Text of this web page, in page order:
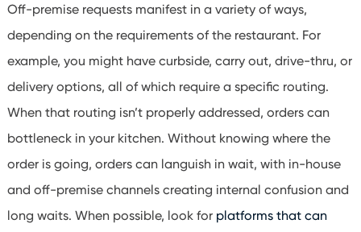
Off-premise requests manifest in a variety of ways,
depending on the requirements of the restaurant. For
example, you might have curbside, carry out, drive-thru, or
delivery options, all of which require a specific routing.
When that routing isn’t properly addressed, orders can
bottleneck in your kitchen. Without knowing where the
order is going, orders can languish in wait, with in-house
and off-premise channels creating internal confusion and
long waits. When possible, look for platforms that can